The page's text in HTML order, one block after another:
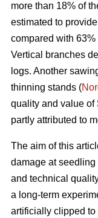
more than 18% of
estimated to
compared with
Vertical branches
logs. Another
thinning stands (
quality and value of
partly attributed to
The aim of this
damage at
and technical
a long-term
artificially clipped